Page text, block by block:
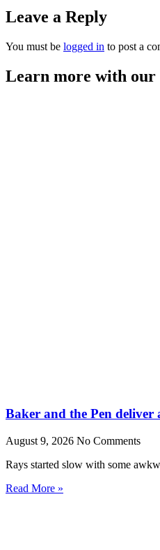
Leave a Reply
You must be logged in to post a
Learn more with our
Baker and the Pen deliver
August 9, 2026 No Comments
Rays started slow with some
Read More »